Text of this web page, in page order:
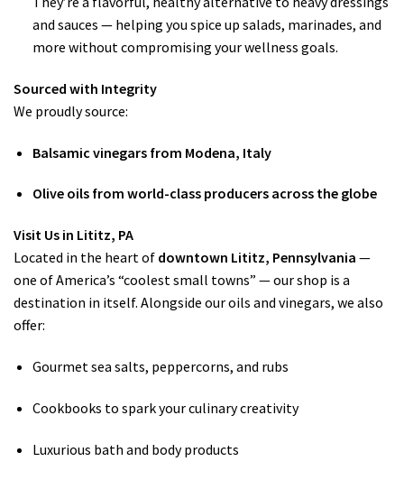
and sauces — helping you spice up salads, marinades, and
more without compromising your wellness goals.
Sourced with Integrity
We proudly source:
Balsamic vinegars from Modena, Italy
Olive oils from world-class producers across the globe
Visit Us in Lititz, PA
Located in the heart of downtown Lititz, Pennsylvania —
one of America’s “coolest small towns” — our shop is a
destination in itself. Alongside our oils and vinegars, we also
offer:
Gourmet sea salts, peppercorns, and rubs
Cookbooks to spark your culinary creativity
Luxurious bath and body products